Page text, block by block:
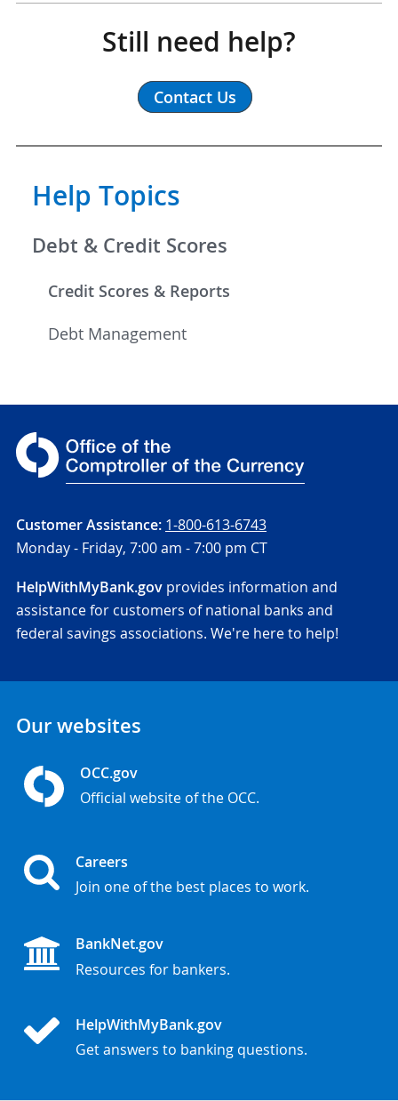
Help Topics
Debt & Credit Scores
Credit Scores & Reports
Debt Management
Still need help?
Contact Us
Customer Assistance: 1-800-613-6743
Monday - Friday, 7:00 am - 7:00 pm CT
HelpWithMyBank.gov provides information and
assistance for customers of national banks and
federal savings associations. We're here to help!
Our websites
OCC.gov
Official website of the OCC.
Careers
Join one of the best places to work.
BankNet.gov
Resources for bankers.
HelpWithMyBank.gov
Get answers to banking questions.